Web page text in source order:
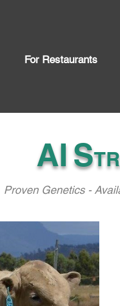
For Restaurants
AIS
Proven Genetics -